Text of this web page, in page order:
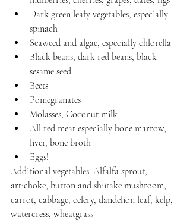
Dark green leafy vegetables, especially
spinach
Seaweed and algae, especially chlorella
Black beans, dark red beans, black
sesame seed
Beets
Pomegranates
Molasses, Coconut milk
All red meat especially bone marrow,
liver, bone broth
Eggs!
Additional vegetables: Alfalfa sprout,
artichoke, button and shiitake mushroom,
carrot, cabbage, celery, dandelion leaf, kelp,
watercress, wheatgrass